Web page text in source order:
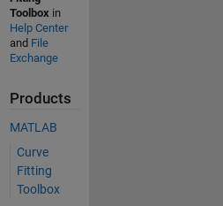
Toolbox in
Help Center
and File
Exchange
Products
MATLAB
Curve
Fitting
Toolbox